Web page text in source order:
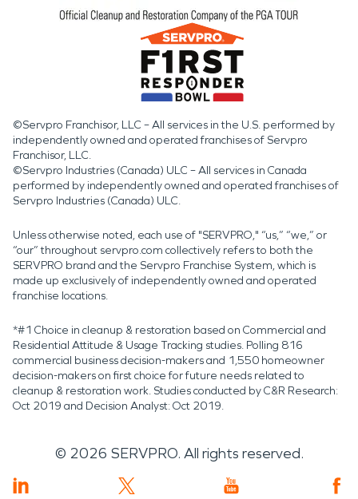
©Servpro Franchisor, LLC – All services in the U.S. performed by
independently owned and operated franchises of Servpro
Franchisor, LLC.
©Servpro Industries (Canada) ULC – All services in Canada
performed by independently owned and operated franchises of
Servpro Industries (Canada) ULC.
Unless otherwise noted, each use of "SERVPRO," “us,” “we,” or
“our” throughout servpro.com collectively refers to both the
SERVPRO brand and the Servpro Franchise System, which is
made up exclusively of independently owned and operated
franchise locations.
*#1 Choice in cleanup & restoration based on Commercial and
Residential Attitude & Usage Tracking studies. Polling 816
commercial business decision-makers and 1,550 homeowner
decision-makers on first choice for future needs related to
cleanup & restoration work. Studies conducted by C&R Research:
Oct 2019 and Decision Analyst: Oct 2019.
© 2026 SERVPRO. All rights reserved.